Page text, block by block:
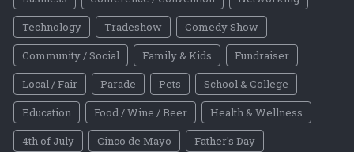
Technology
Tradeshow
Comedy Show
Community / Social
Family & Kids
Fundraiser
Local / Fair
Parade Pets
School & College
Education
Food / Wine / Beer
Health & Wellness
4th of July
Cinco de Mayo
Father's Day